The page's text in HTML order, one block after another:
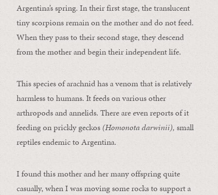
Argentina’s spring. In their first stage, the translucent
tiny scorpions remain on the mother and do not feed.
When they pass to their second stage, they descend
from the mother and begin their independent life.
This species of arachnid has a venom that is relatively
harmless to humans. It feeds on various other
arthropods and annelids. There are even reports of it
feeding on prickly geckos (Homonota darwinii), small
reptiles endemic to Argentina.
I found this mother and her many offspring quite
casually, when I was moving some rocks to support a